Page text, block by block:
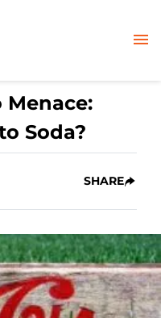
Menace:
Soda?
SHARE